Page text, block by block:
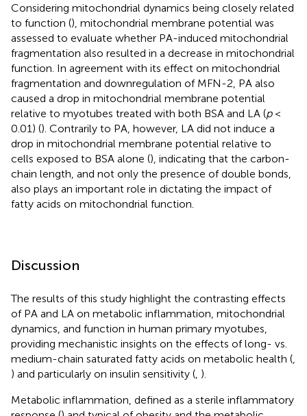
Considering mitochondrial dynamics being closely related
to function (), mitochondrial membrane potential was
assessed to evaluate whether PA-induced mitochondrial
fragmentation also resulted in a decrease in mitochondrial
function. In agreement with its effect on mitochondrial
fragmentation and downregulation of MFN-2, PA also
caused a drop in mitochondrial membrane potential
relative to myotubes treated with both BSA and LA (p<
0.01) (). Contrarily to PA, however, LA did not induce a
drop in mitochondrial membrane potential relative to
cells exposed to BSA alone (), indicating that the carbon-
chain length, and not only the presence of double bonds,
also plays an important role in dictating the impact of
fatty acids on mitochondrial function.
Discussion
The results of this study highlight the contrasting effects
of PA and LA on metabolic inflammation, mitochondrial
dynamics, and function in human primary myotubes,
providing mechanistic insights on the effects of long- vs.
medium-chain saturated fatty acids on metabolic health (
) and particularly on insulin sensitivity ( ).
Metabolic inflammation, defined as a sterile inflammatory